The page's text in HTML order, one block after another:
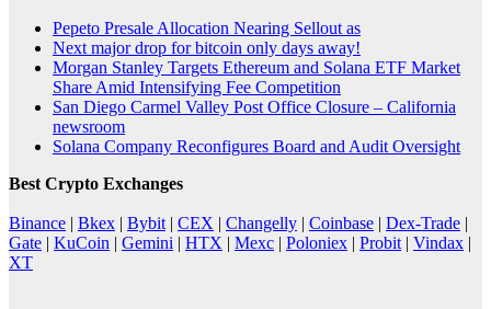
Pepeto Presale Allocation Nearing Sellout as
Next major drop for bitcoin only days away!
Morgan Stanley Targets Ethereum and Solana ETF Market
Share Amid Intensifying Fee Competition
San Diego Carmel Valley Post Office Closure – California
newsroom
Solana Company Reconfigures Board and Audit Oversight
Best Crypto Exchanges
Binance | Bkex | Bybit | CEX | Changelly | Coinbase | Dex-Trade |
Gate | KuCoin | Gemini | HTX | Mexc | Poloniex | Probit | Vindax |
XT